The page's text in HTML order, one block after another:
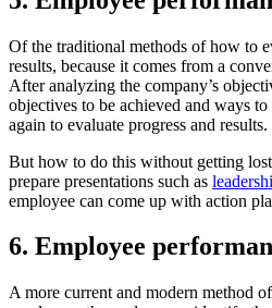
Of the traditional methods of how to
results, because it comes from a
After analyzing the company’s
objectives to be achieved and ways
again to evaluate progress and results.
But how to do this without getting
prepare presentations such as
employee can come up with action
6. Employee
A more current and modern method of